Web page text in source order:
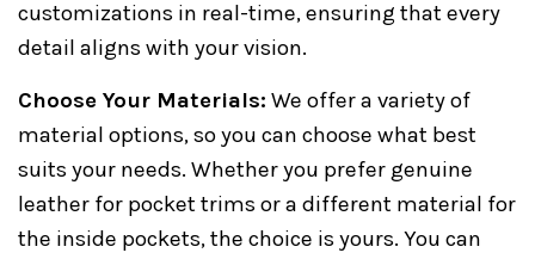
customizations in real-time, ensuring that every
detail aligns with your vision.
Choose Your Materials: We offer a variety of
material options, so you can choose what best
suits your needs. Whether you prefer genuine
leather for pocket trims or a different material for
the inside pockets, the choice is yours. You can